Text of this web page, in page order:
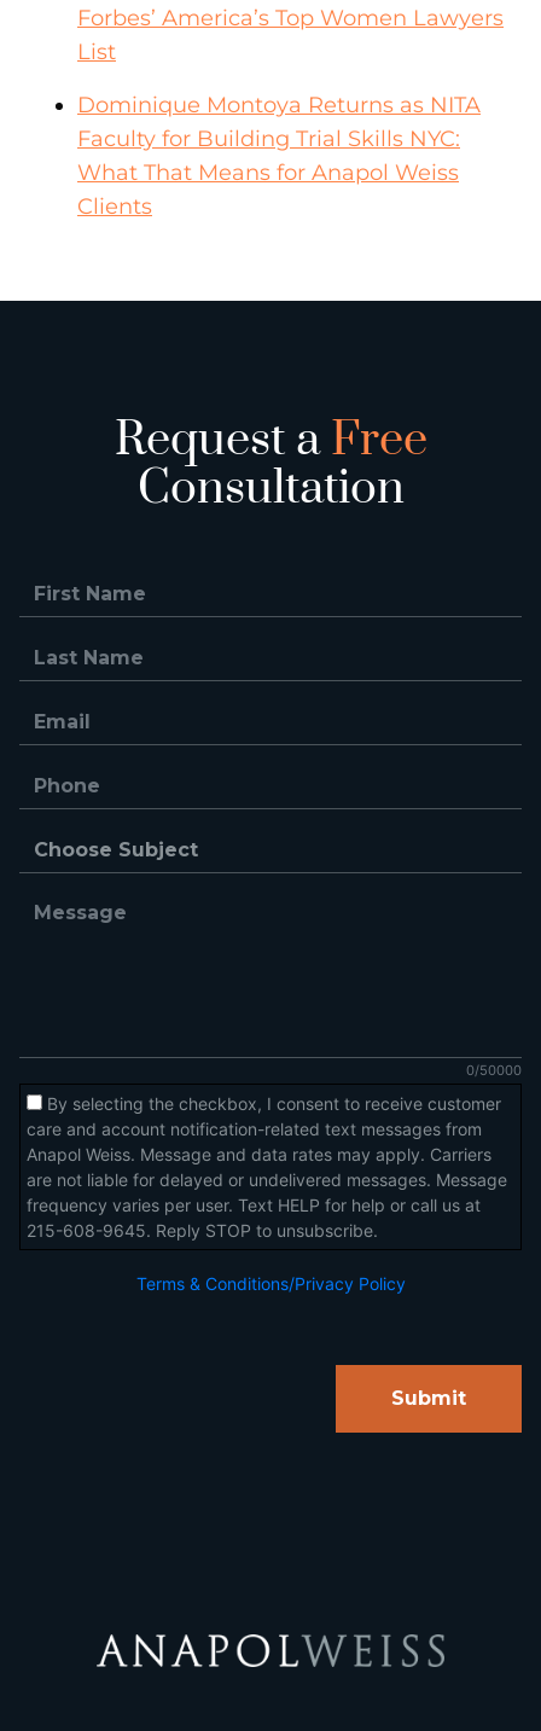
Forbes’ America’s Top Women Lawyers
List
Dominique Montoya Returns as NITA
Faculty for Building Trial Skills NYC:
What That Means for Anapol Weiss
Clients
Request aFree
Consultation